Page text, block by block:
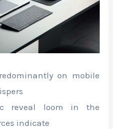
on mobile
reveal loom in the
indicate